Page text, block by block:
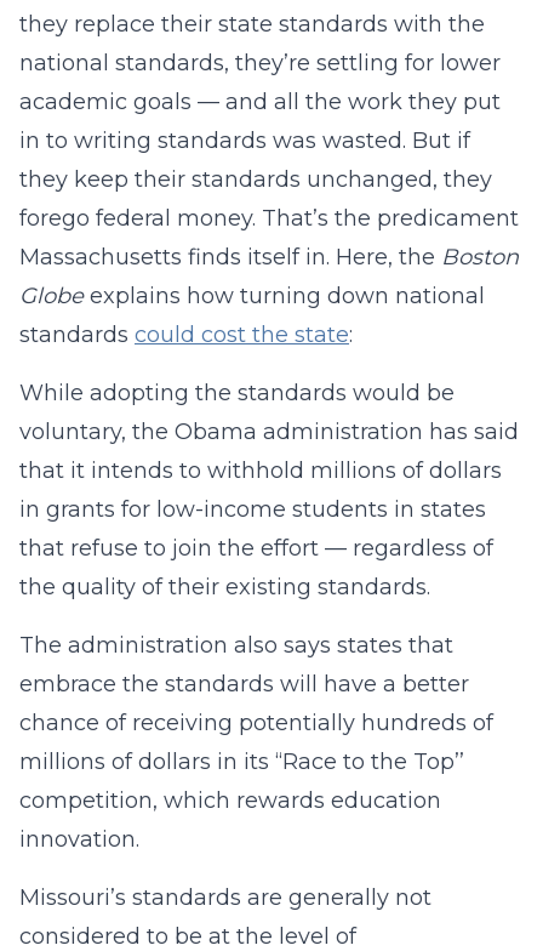
they replace their state standards with the
national standards, they’re settling for lower
academic goals — and all the work they put
in to writing standards was wasted. But if
they keep their standards unchanged, they
forego federal money. That’s the predicament
Massachusetts finds itself in. Here, the Boston
Globeexplains how turning down national
standards could cost the state:
While adopting the standards would be
voluntary, the Obama administration has said
that it intends to withhold millions of dollars
in grants for low-income students in states
that refuse to join the effort — regardless of
the quality of their existing standards.
The administration also says states that
embrace the standards will have a better
chance of receiving potentially hundreds of
millions of dollars in its “Race to the Top’’
competition, which rewards education
innovation.
Missouri’s standards are generally not
considered to be at the level of